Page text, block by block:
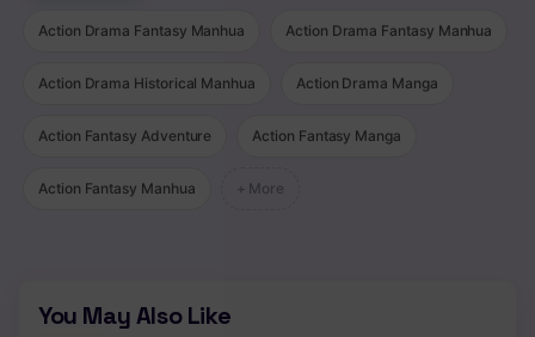
Chapter 152
Chapter 151
Chapter 150
Chapter 146
Action Drama Fantasy Manhua Action Drama Fantasy Manhua
Action Drama Historical Manhua Action Drama Manga
Action Fantasy Adventure Action Fantasy Manga
Action Fantasy Manhua + More
You May Also Like